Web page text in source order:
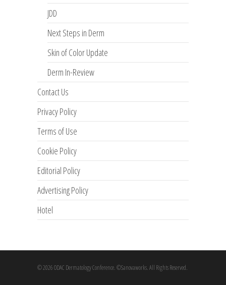
JDD
Next Steps in Derm
Skin of Color Update
Derm In-Review
Contact Us
Privacy Policy
Terms of Use
Cookie Policy
Editorial Policy
Advertising Policy
Hotel
© 2026 ODAC Dermatology Conference. ©Sanovaworks. All Rights Reserved.